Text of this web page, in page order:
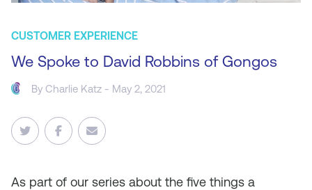
CUSTOMER EXPERIENCE
We Spoke to David Robbins of Gongos
ByCharlie Katz - May 2, 2021
As part of our series about the five things a